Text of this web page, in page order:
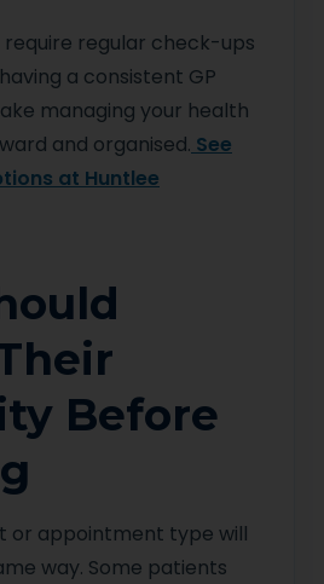
regular check-ups
a consistent GP
managing your health
and organised. See
at Huntlee
Before
or appointment type will
way. Some patients